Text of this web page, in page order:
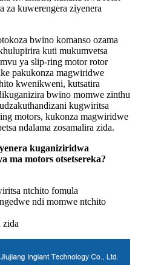
za kuwerengera ziyenera
bwino komanso ozama
kuti mukumvetsa
ya slip-ring motor rotor
pakukonza magwiridwe
kwenikweni, kutsatira
bwino momwe zinthu
kugwiritsa
motors, kukonza magwiridwe
ndalama zosamalira zida.
kuganiziridwa
ma motors otsetsereka?
ntchito fomula
ndi momwe ntchito
zida